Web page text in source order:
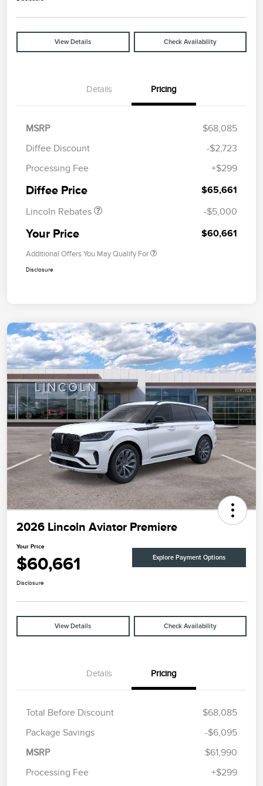
View Details Check Availability
Details Pricing
MSRP
$68,085
Diffee Discount
-$2,723
Processing Fee
+$299
Diffee Price $65,661
Lincoln Rebates
Retail Customer Cash
Summer Sales Event
-$5,000
Your Price $60,661
Additional Offers You May Qualify For
Disclosure
2026 Lincoln Aviator Premiere
Your Price
$60,661 Explore Payment Options
Disclosure
View Details Check Availability
Details Pricing
Total Before Discount
$68,085
Package Savings
-$6,095
MSRP
$61,990
Processing Fee
+$299
Retail Customer Cash
Summer Sales Event